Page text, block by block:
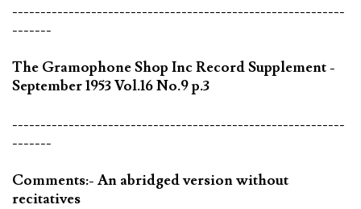
-----------------------------------------------------------
-------
The Gramophone Shop Inc Record Supplement -
September 1953 Vol.16 No.9 p.3
-----------------------------------------------------------
-------
Comments:- An abridged version without
recitatives